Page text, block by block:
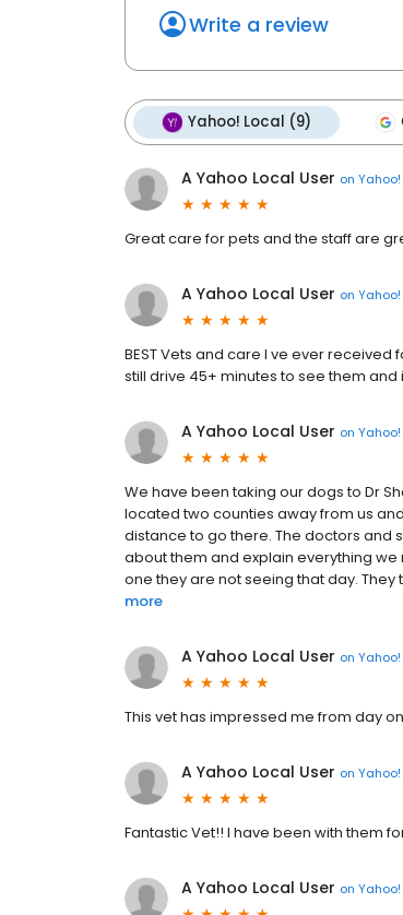
Write a review
Yahoo! Local (9)
A Yahoo Local User on
Great care for pets and the staff are
A Yahoo Local User on
BEST Vets and care I ve ever
still drive 45+ minutes to see them and
A Yahoo Local User on
We have been taking our dogs to Dr
located two counties away from us
distance to go there. The doctors and
about them and explain everything
one they are not seeing that day.
more
A Yahoo Local User on
This vet has impressed me from day
A Yahoo Local User on
Fantastic Vet!! I have been with them
A Yahoo Local User on